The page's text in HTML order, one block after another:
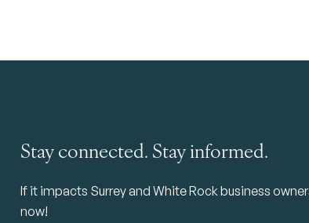
Stay connected. Stay informed.
If it impacts Surrey and White Rock business
now!